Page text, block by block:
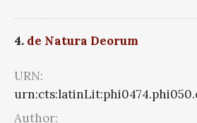
4. de Natura Deorum
URN:
Author: